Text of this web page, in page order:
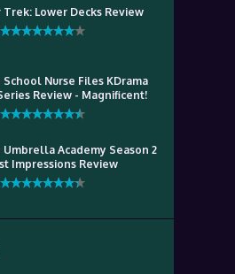
Trek: Lower Decks Review
School Nurse Files KDrama
Review - Magnificent!
Umbrella Academy Season 2
Impressions Review